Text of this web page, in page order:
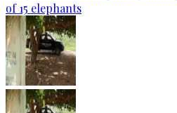
of 15 elephants